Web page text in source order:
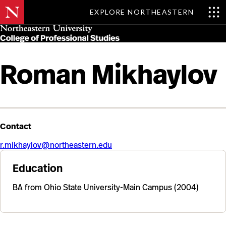
EXPLORE NORTHEASTERN
Skip
to
main
Roman Mikhaylov
Contact
r.mikhaylov@northeastern.edu
Education
BA from Ohio State University-Main Campus (2004)